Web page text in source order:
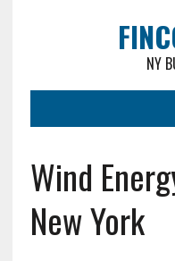
NY
Wind
New York